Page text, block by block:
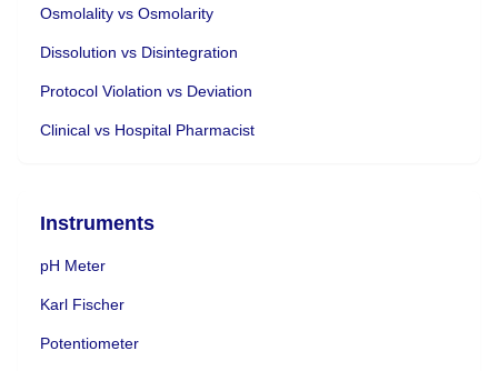
Osmolality vs Osmolarity
Dissolution vs Disintegration
Protocol Violation vs Deviation
Clinical vs Hospital Pharmacist
Instruments
pH Meter
Karl Fischer
Potentiometer